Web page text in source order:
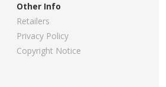
Other Info
Retailers
Privacy Policy
Copyright Notice